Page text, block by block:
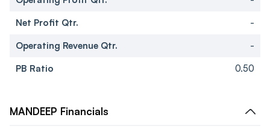
Net Profit Qtr.
-
Operating Revenue Qtr.
-
PB Ratio
0.50
MANDEEP Financials